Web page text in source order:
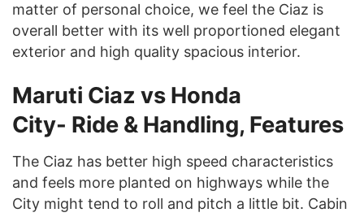
matter of personal choice, we feel the Ciaz is
overall better with its well proportioned elegant
exterior and high quality spacious interior.
Maruti Ciaz vs Honda
City- Ride & Handling, Features
The Ciaz has better high speed characteristics
and feels more planted on highways while the
City might tend to roll and pitch a little bit. Cabin